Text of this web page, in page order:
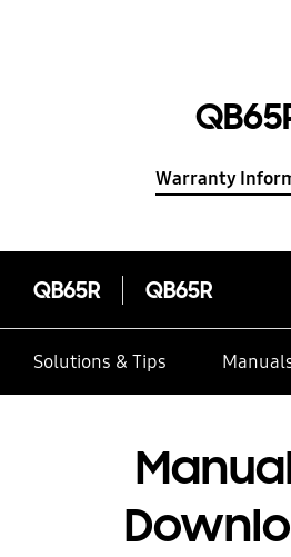
Warranty
QB65R QB65R
Solutions & Tips